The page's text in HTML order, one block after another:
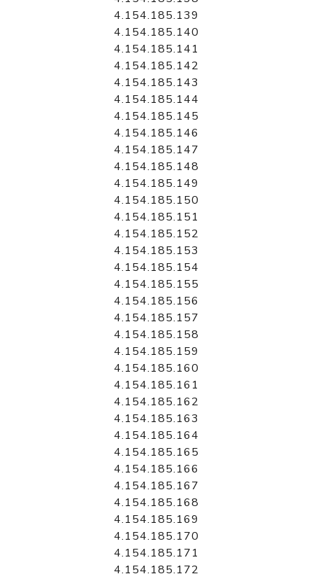
4.154.185.139
4.154.185.140
4.154.185.141
4.154.185.142
4.154.185.143
4.154.185.144
4.154.185.145
4.154.185.146
4.154.185.147
4.154.185.148
4.154.185.149
4.154.185.150
4.154.185.151
4.154.185.152
4.154.185.153
4.154.185.154
4.154.185.155
4.154.185.156
4.154.185.157
4.154.185.158
4.154.185.159
4.154.185.160
4.154.185.161
4.154.185.162
4.154.185.163
4.154.185.164
4.154.185.165
4.154.185.166
4.154.185.167
4.154.185.168
4.154.185.169
4.154.185.170
4.154.185.171
4.154.185.172